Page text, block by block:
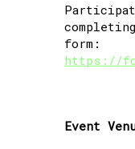
form:
https://
Event